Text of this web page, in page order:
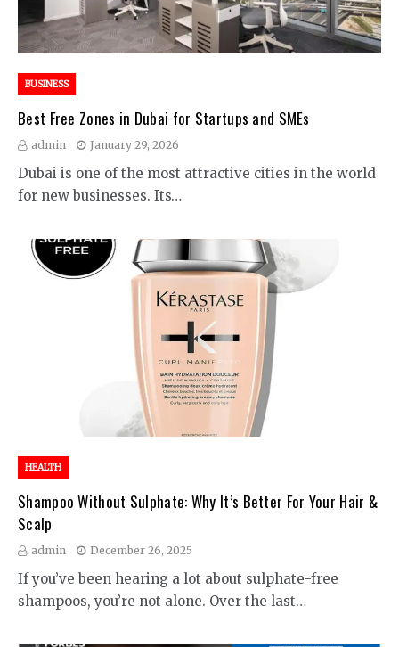
BUSINESS
Best Free Zones in Dubai for Startups and SMEs
admin January 29, 2026
Dubai is one of the most attractive cities in the world
for new businesses. Its…
HEALTH
Shampoo Without Sulphate: Why It’s Better For Your Hair &
Scalp
admin December 26, 2025
If you’ve been hearing a lot about sulphate-free
shampoos, you’re not alone. Over the last…